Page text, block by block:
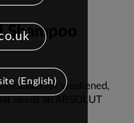
for weakened,
needs an ABSOLUT
(English)